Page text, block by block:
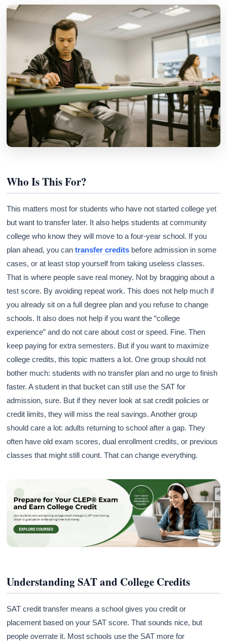
Who Is This For?
This matters most for students who have not started college yet
but want to transfer later. It also helps students at community
college who know they will move to a four-year school. If you
plan ahead, you cantransfer credits before admission in some
cases, or at least stop yourself from taking useless classes.
That is where people save real money. Not by bragging about a
test score. By avoiding repeat work. This does not help much if
you already sit on a full degree plan and you refuse to change
schools. It also does not help if you want the “college
experience” and do not care about cost or speed. Fine. Then
keep paying for extra semesters. But if you want to maximize
college credits, this topic matters a lot. One group should not
bother much: students with no transfer plan and no urge to finish
faster. A student in that bucket can still use the SAT for
admission, sure. But if they never look at sat credit policies or
credit limits, they will miss the real savings. Another group
should care a lot: adults returning to school after a gap. They
often have old exam scores, dual enrollment credits, or previous
classes that might still count. That can change everything.
Understanding SAT and College Credits
SAT credit transfer means a school gives you credit or
placement based on your SAT score. That sounds nice, but
people overrate it. Most schools use the SAT more for